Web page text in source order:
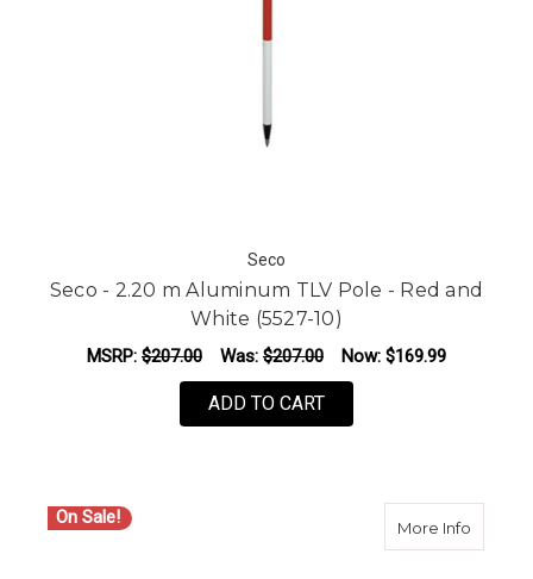
Seco
Seco - 2.20 m Aluminum TLV Pole - Red and
White (5527-10)
MSRP: $207.00 Was: $207.00 Now: $169.99
ADD TO CART
On Sale! More Infoabout